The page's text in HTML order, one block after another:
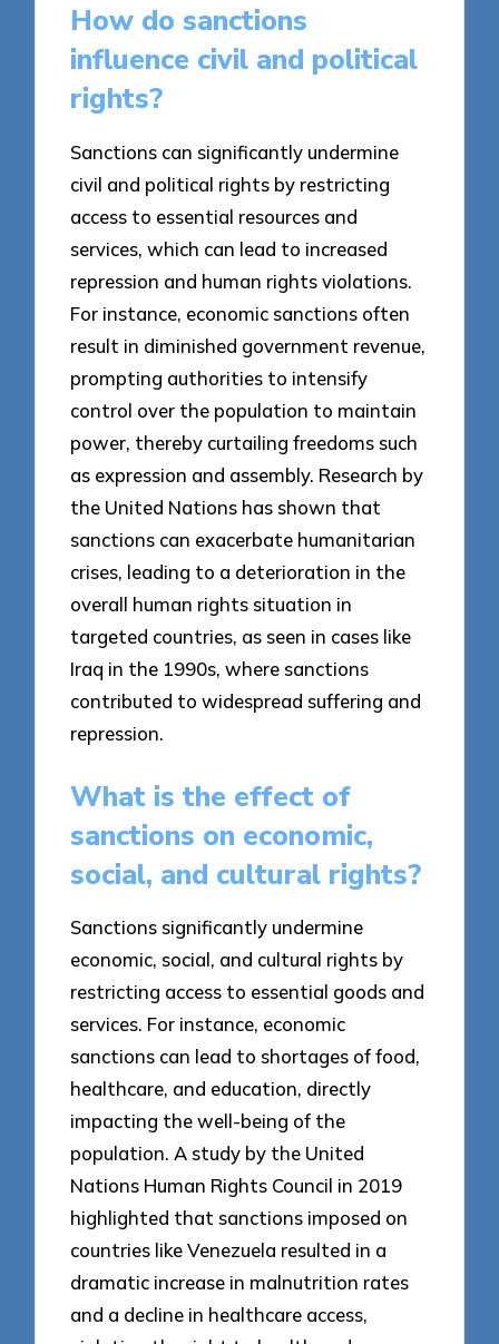
How do sanctions
influence civil and political
rights?
Sanctions can significantly undermine
civil and political rights by restricting
access to essential resources and
services, which can lead to increased
repression and human rights violations.
For instance, economic sanctions often
result in diminished government revenue,
prompting authorities to intensify
control over the population to maintain
power, thereby curtailing freedoms such
as expression and assembly. Research by
the United Nations has shown that
sanctions can exacerbate humanitarian
crises, leading to a deterioration in the
overall human rights situation in
targeted countries, as seen in cases like
Iraq in the 1990s, where sanctions
contributed to widespread suffering and
repression.
What is the effect of
sanctions on economic,
social, and cultural rights?
Sanctions significantly undermine
economic, social, and cultural rights by
restricting access to essential goods and
services. For instance, economic
sanctions can lead to shortages of food,
healthcare, and education, directly
impacting the well-being of the
population. A study by the United
Nations Human Rights Council in 2019
highlighted that sanctions imposed on
countries like Venezuela resulted in a
dramatic increase in malnutrition rates
and a decline in healthcare access,